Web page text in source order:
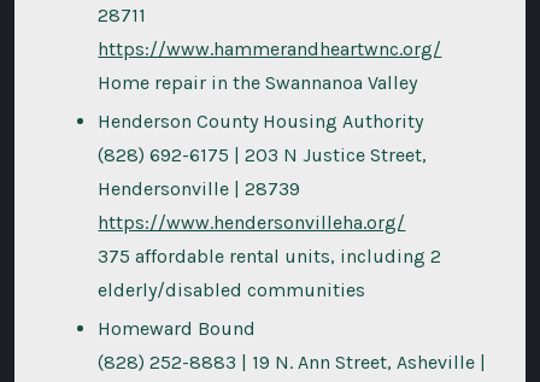
28711
https://www.hammerandheartwnc.org/
Home repair in the Swannanoa Valley
Henderson County Housing Authority
(828) 692-6175 | 203 N Justice Street,
Hendersonville | 28739
https://www.hendersonvilleha.org/
375 affordable rental units, including 2
elderly/disabled communities
Homeward Bound
(828) 252-8883 | 19 N. Ann Street, Asheville |